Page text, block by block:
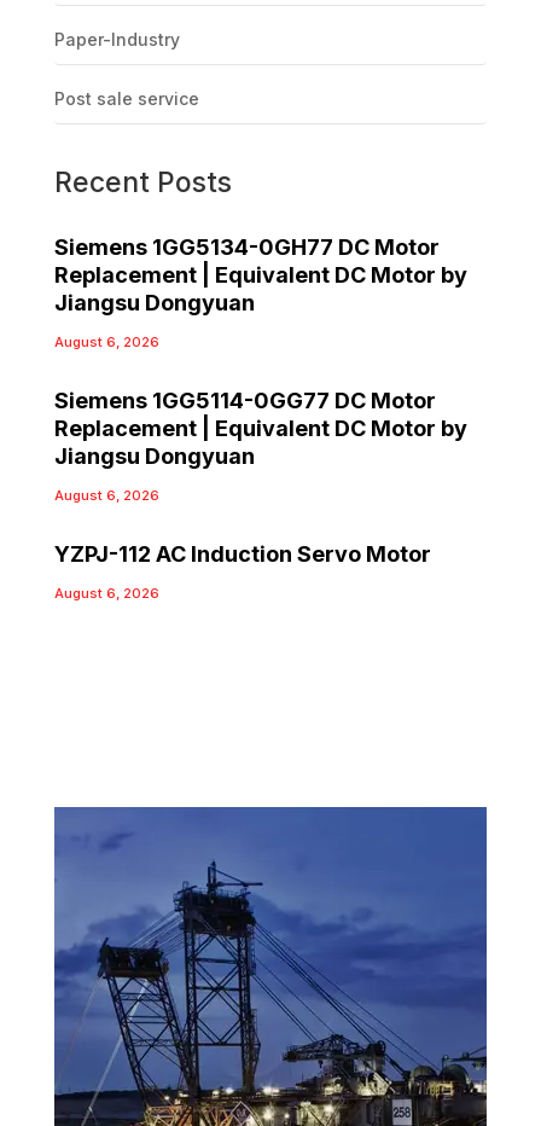
Paper-Industry
Post sale service
Recent Posts
Siemens 1GG5134-0GH77 DC Motor
Replacement | Equivalent DC Motor by
Jiangsu Dongyuan
August 6, 2026
Siemens 1GG5114-0GG77 DC Motor
Replacement | Equivalent DC Motor by
Jiangsu Dongyuan
August 6, 2026
YZPJ-112 AC Induction Servo Motor
August 6, 2026